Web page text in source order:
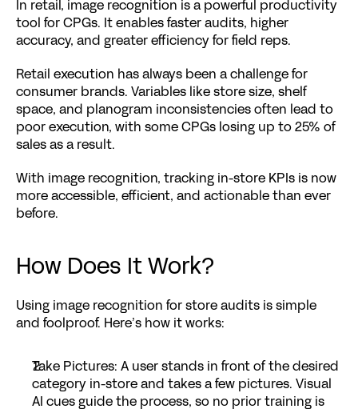
In retail, image recognition is a powerful productivity
tool for CPGs. It enables faster audits, higher
accuracy, and greater efficiency for field reps.
Retail execution has always been a challenge for
consumer brands. Variables like store size, shelf
space, and planogram inconsistencies often lead to
poor execution, with some CPGs losing up to 25% of
sales as a result.
With image recognition, tracking in-store KPIs is now
more accessible, efficient, and actionable than ever
before.
How Does It Work?
Using image recognition for store audits is simple
and foolproof. Here’s how it works:
Take Pictures: A user stands in front of the desired
category in-store and takes a few pictures. Visual
AI cues guide the process, so no prior training is